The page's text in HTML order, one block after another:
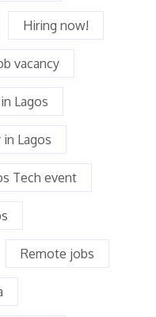
Hiring now!
vacancy
Lagos
in Lagos
Tech event
Remote jobs